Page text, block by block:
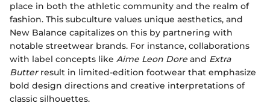
place in both the athletic community and the realm of
fashion. This subculture values unique aesthetics, and
New Balance capitalizes on this by partnering with
notable streetwear brands. For instance, collaborations
with label concepts like Aime Leon Dore and Extra
Butterresult in limited-edition footwear that emphasize
bold design directions and creative interpretations of
classic silhouettes.